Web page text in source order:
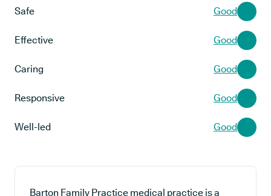
Safe Good
Effective Good
Caring Good
Responsive Good
Well-led Good
Barton Family Practice medical practice is a